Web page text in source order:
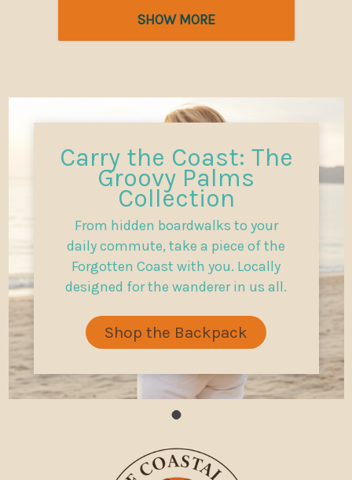
SHOW MORE
Carry the Coast: The
Groovy Palms
Collection
From hidden boardwalks to your
daily commute, take a piece of the
Forgotten Coast with you. Locally
designed for the wanderer in us all.
Shop the Backpack